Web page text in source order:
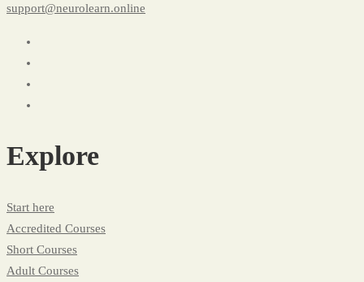
support@neurolearn.online
Explore
Start here
Accredited Courses
Short Courses
Adult Courses